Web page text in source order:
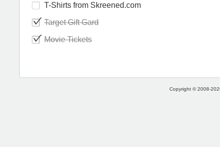
T-Shirts from Skreened.com
Target Gift Gard
Movie Tickets
Copyright © 2008-